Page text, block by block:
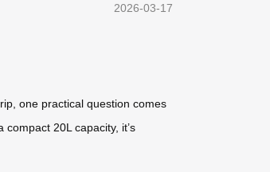
2026-03-17
one practical question comes
20L capacity, it’s